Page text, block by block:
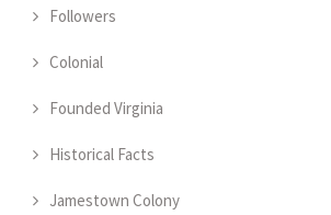
Followers
Colonial
Founded Virginia
Historical Facts
Jamestown Colony